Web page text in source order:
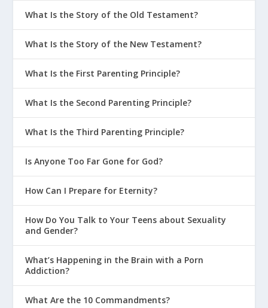
What Is the Story of the Old Testament?
What Is the Story of the New Testament?
What Is the First Parenting Principle?
What Is the Second Parenting Principle?
What Is the Third Parenting Principle?
Is Anyone Too Far Gone for God?
How Can I Prepare for Eternity?
How Do You Talk to Your Teens about Sexuality
and Gender?
What’s Happening in the Brain with a Porn
Addiction?
What Are the 10 Commandments?